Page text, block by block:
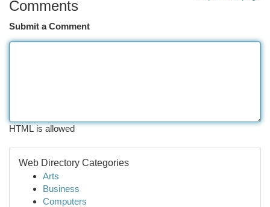
Comments
Submit a Comment
HTML is allowed
Web Directory Categories
Arts
Business
Computers